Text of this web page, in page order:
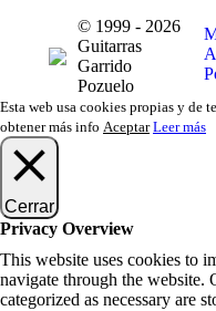
© 1999 - 2026
Guitarras
Garrido
Pozuelo
Esta web usa cookies propias y de
obtener más info Aceptar Leer más
Cerrar
Privacy Overview
This website uses cookies to
navigate through the website.
categorized as necessary are